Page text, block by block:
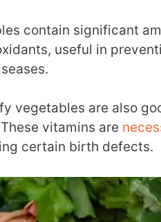
contain significant
useful in
vegetables are also
vitamins are
certain birth defects.